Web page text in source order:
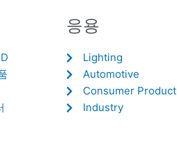
응용
Lighting
Automotive
Consumer Product
Industry